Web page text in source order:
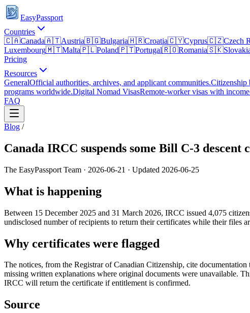
EasyPassport
Countries
🇨🇦Canada🇦🇹Austria🇧🇬Bulgaria🇭🇷Croatia🇨🇾Cyprus🇨🇿Czech
Luxembourg🇲🇹Malta🇵🇱Poland🇵🇹Portugal🇷🇴Romania🇸🇰
Pricing
Resources
GeneralOfficial authorities, archives, and applicant communities.Citizenship
programs worldwide.Digital Nomad VisasRemote-worker visas with
FAQ
Blog /
Canada IRCC suspends some Bill C-3
The EasyPassport Team · 2026-06-21 · Updated 2026-06-25
What is happening
Between 15 December 2025 and 31 March 2026, IRCC issued 4,075
undisclosed number of recipients to return their certificates while their files
Why certificates were flagged
The notices, from the Registrar of Canadian Citizenship, cite
missing written explanations where original documents were unavailable.
IRCC will return the certificate if entitlement is confirmed.
Source